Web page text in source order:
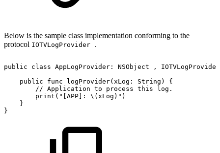
Below is the sample class implementation conforming to the
protocol IOTVLogProvider .
public class AppLogProvider: NSObject ,
IOTVLogProvider
public
func logProvider(xLog: String)
{
// Application to process this
log.
print("[APP]:
\(xLog)")
}
}